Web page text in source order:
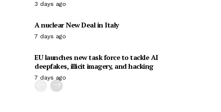
3 days ago
A nuclear New Deal in Italy
7 days ago
EU launches new task force to tackle AI
deepfakes, illicit imagery, and hacking
7 days ago